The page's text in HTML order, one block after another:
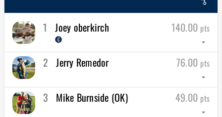
1 Joey oberkirch 140.00 pts
arrow_drop_down
2 Jerry Remedor 76.00 pts
arrow_drop_down
3 Mike Burnside (OK) 49.00 pts
arrow_drop_down